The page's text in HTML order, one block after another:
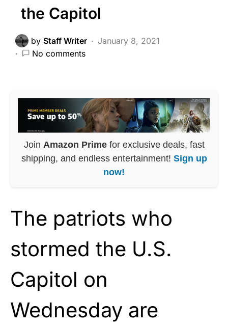
the Capitol
by Staff Writer
January 8, 2021
No comments
Join Amazon Primefor exclusive deals, fast
shipping, and endless entertainment! Sign up
now!
The patriots who
stormed the U.S.
Capitol on
Wednesday are